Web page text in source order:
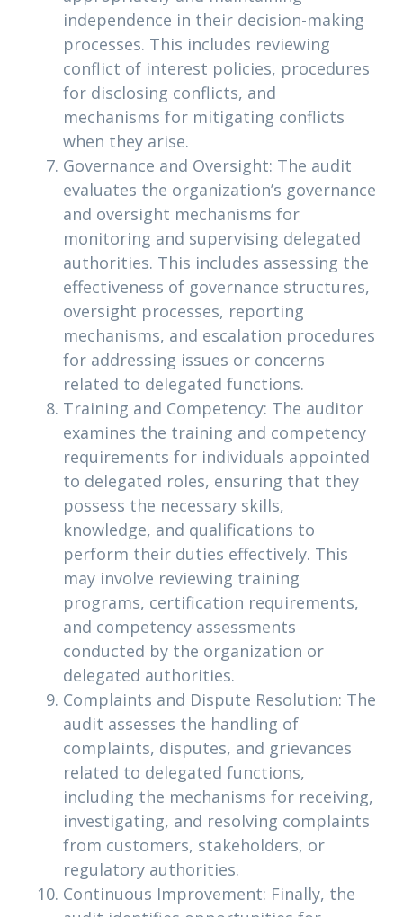
independence in their decision-making
processes. This includes reviewing
conflict of interest policies, procedures
for disclosing conflicts, and
mechanisms for mitigating conflicts
when they arise.
Governance and Oversight: The audit
evaluates the organization’s governance
and oversight mechanisms for
monitoring and supervising delegated
authorities. This includes assessing the
effectiveness of governance structures,
oversight processes, reporting
mechanisms, and escalation procedures
for addressing issues or concerns
related to delegated functions.
Training and Competency: The auditor
examines the training and competency
requirements for individuals appointed
to delegated roles, ensuring that they
possess the necessary skills,
knowledge, and qualifications to
perform their duties effectively. This
may involve reviewing training
programs, certification requirements,
and competency assessments
conducted by the organization or
delegated authorities.
Complaints and Dispute Resolution: The
audit assesses the handling of
complaints, disputes, and grievances
related to delegated functions,
including the mechanisms for receiving,
investigating, and resolving complaints
from customers, stakeholders, or
regulatory authorities.
Continuous Improvement: Finally, the